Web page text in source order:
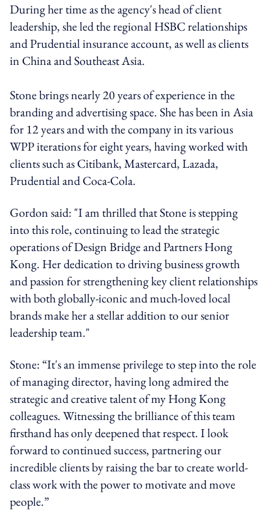
During her time as the agency's head of client
leadership, she led the regional HSBC relationships
and Prudential insurance account, as well as clients
in China and Southeast Asia.
Stone brings nearly 20 years of experience in the
branding and advertising space. She has been in Asia
for 12 years and with the company in its various
WPP iterations for eight years, having worked with
clients such as Citibank, Mastercard, Lazada,
Prudential and Coca-Cola.
Gordon said: "I am thrilled that Stone is stepping
into this role, continuing to lead the strategic
operations of Design Bridge and Partners Hong
Kong. Her dedication to driving business growth
and passion for strengthening key client relationships
with both globally-iconic and much-loved local
brands make her a stellar addition to our senior
leadership team."
Stone: “It's an immense privilege to step into the role
of managing director, having long admired the
strategic and creative talent of my Hong Kong
colleagues. Witnessing the brilliance of this team
firsthand has only deepened that respect. I look
forward to continued success, partnering our
incredible clients by raising the bar to create world-
class work with the power to motivate and move
people.”